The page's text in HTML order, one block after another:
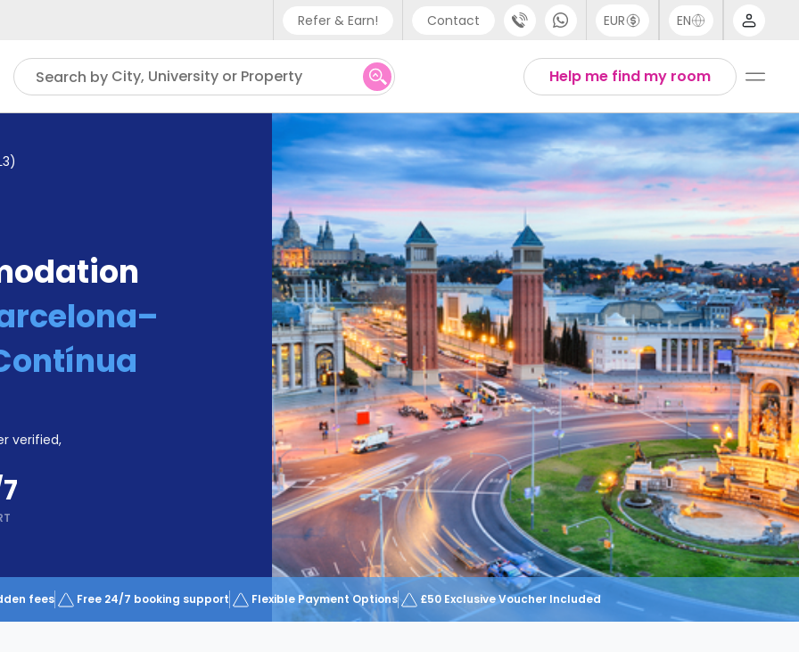
Refer & Earn! Contact
Phone support
UK - +44 (0) 20 3871 8666
IN - +91 (80) 3711 1326
US - +1 (646) 718 6172
EUR EN
English
Thai
Help me find my room
Search by City, University or Property
verified,
fees Free 24/7 booking support Flexible Payment Options £50 Exclusive Voucher Included